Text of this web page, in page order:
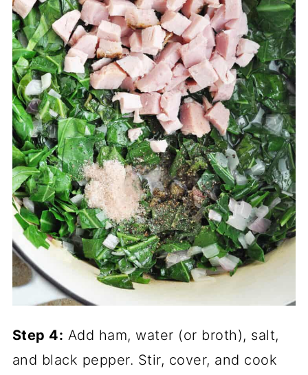
Step 4: Add ham, water (or broth), salt,
and black pepper. Stir, cover, and cook